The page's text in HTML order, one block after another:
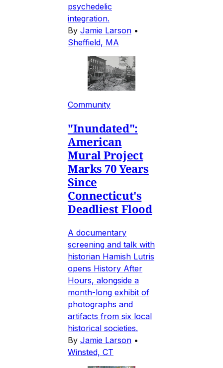
psychedelic
integration.
By Jamie Larson •
Sheffield, MA
Community
"Inundated":
American
Mural Project
Marks 70 Years
Since
Connecticut's
Deadliest Flood
A documentary
screening and talk with
historian Hamish Lutris
opens History After
Hours, alongside a
month-long exhibit of
photographs and
artifacts from six local
historical societies.
By Jamie Larson •
Winsted, CT